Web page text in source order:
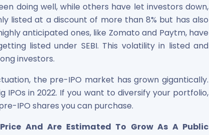
doing well, while others have let investors down,
listed at a discount of more than 8% but has also
anticipated ones, like Zomato and Paytm, have
listed under SEBI. This volatility in listed and
investors.
the pre-IPO market has grown gigantically.
IPOs in 2022. If you want to diversify your portfolio,
IPO shares you can purchase.
And Are Estimated To Grow As A Public